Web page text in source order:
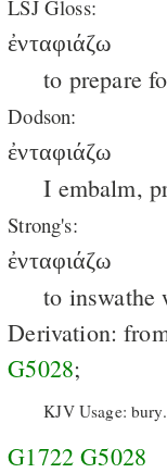
LSJ Gloss:
ἐνταφιάζω
to prepare
Dodson:
ἐνταφιάζω
I embalm,
Strong's:
ἐνταφιάζω
to inswathe
Derivation:
G5028;
KJV Usage: bury.
G1722 G5028